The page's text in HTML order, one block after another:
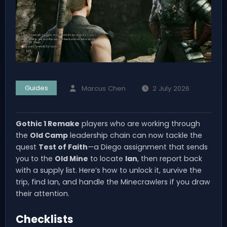
Guides Marcus Chen 2 July 2026
Gothic 1 Remake players who are working through
the Old Camp leadership chain can now tackle the
quest Test of Faith—a Diego assignment that sends
you to the Old Mine to locate Ian, then report back
with a supply list. Here’s how to unlock it, survive the
trip, find Ian, and handle the Minecrawlers if you draw
their attention.
Checklists